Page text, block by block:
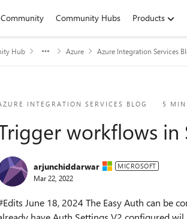
Community Community Hubs Products
Hub Azure Azure Integration Services
INTEGRATION SERVICES BLOG 5 MIN
workflows in
arjunchiddarwar MICROSOFT
Mar 22, 2022
Auth can be configured from UX on a Standard Logic App in the "Authentication" blade under the Settings group. Apps that